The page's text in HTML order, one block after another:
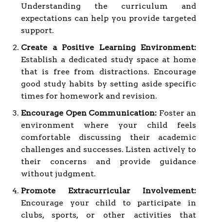
Understanding the curriculum and
expectations can help you provide targeted
support.
Create a Positive Learning Environment:
Establish a dedicated study space at home
that is free from distractions. Encourage
good study habits by setting aside specific
times for homework and revision.
Encourage Open Communication: Foster an
environment where your child feels
comfortable discussing their academic
challenges and successes. Listen actively to
their concerns and provide guidance
without judgment.
Promote Extracurricular Involvement:
Encourage your child to participate in
clubs, sports, or other activities that